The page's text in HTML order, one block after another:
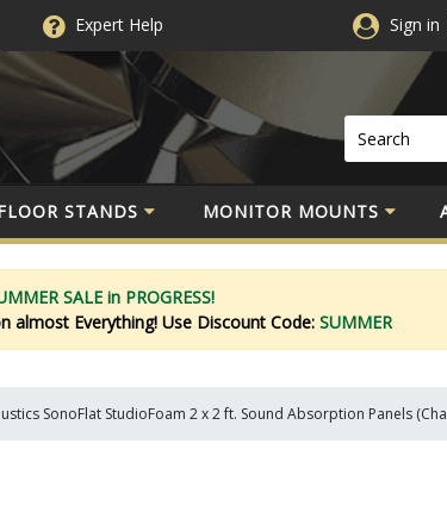
ExpertHelp Sign in
STANDS MONITOR MOUNTS
SALE in PROGRESS!
almost Everything! Use Discount Code: SUMMER
SonoFlat StudioFoam 2 x 2 ft. Sound Absorption Panels